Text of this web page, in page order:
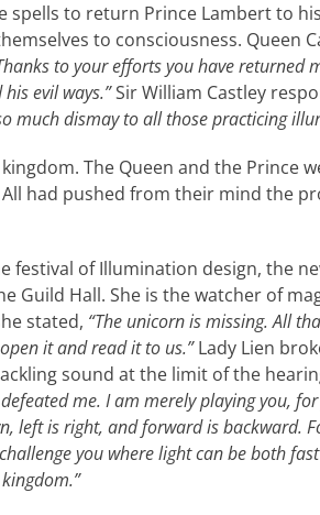
spells to return Prince Lambert to
to consciousness. Queen
to your efforts you have returned
evil ways.”Sir William Castley
much dismay to all those practicing
The Queen and the Prince
had pushed from their mind the
festival of Illumination design, the
Guild Hall. She is the watcher of
stated, “The unicorn is missing. All
open it and read it to us.”Lady Lien
sound at the limit of the
me. I am merely playing you,
left is right, and forward is backward.
you where light can be both